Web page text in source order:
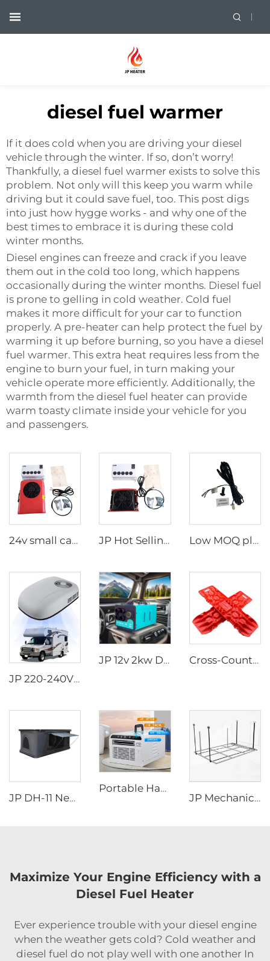
diesel fuel warmer
If it does cold when you are driving your diesel
vehicle through the winter. If so, don’t worry!
Thankfully, a diesel fuel warmer exists to solve this
problem. Not only will this keep you warm while
driving but it could save fuel, too. This post digs
into just how hygge works - and why one of the
best times to embrace it is during these cold
winter months.
Diesel engines can freeze and crack if you leave
them out in the cold too long, which happens
occasionally during the winter months. Diesel fuel
is prone to gelling in cold weather. Cold fuel
makes it more difficult for your car to function
properly. A pre-heater can help protect the fuel by
warming it up before burning, so you have a diesel
fuel warmer. This extra heat requires less from the
engine to burn your fuel, in turn making your
vehicle operate more efficiently. Additionally, the
warmth from the diesel fuel heater can provide
warm toasty climate inside your vehicle for you
and passengers.
24v small cab air cooling battery driven dc air conditioning systems 24 volt parking air conditioner for truck/crane JP Hot Selling 12v Split BoxType Parking Air Conditioner For Truck Sleeper Excavator Cabs Low MOQ plastic external temperature sensor for 2.2kw and 4kw parking heater
JP 220-240V 50Hz 220V Rooftop AC Car RV Air Conditioner for Motorhome Caravan
JP 12v 2kw Diesel Air Parking Heater for various cars with LED Controller in the winter Cross-Country Escape Board Traction Recovery Board Kit Recovery Boards Traction Tracks Mat for Car Jeep Off-road
JP DH-11 New Style Roof Top Tent Aluminum Hard Shell Triangle Clamshell Car Rooftop Tent
Portable Handheld Modern Design 220V Air Conditioner for Camping Road Trips Truck Parking Mobile AC Use
JP Mechanical Switch RV Recreational Vehicle Motorhome Accessories Rv Appliances Camper Van DIY Electric Aluminum BED LIFT
Maximize Your Engine Efficiency with a
Diesel Fuel Heater
Ever experience trouble with your diesel engine
when the weather gets cold? Cold weather and
diesel fuel do not play well with one another In